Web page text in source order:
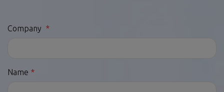
Company
Name